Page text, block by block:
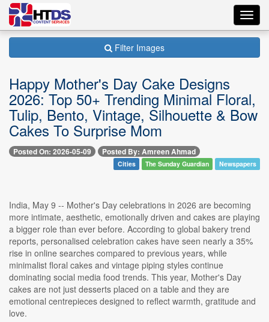
Filter Images
Happy Mother's Day Cake Designs
2026: Top 50+ Trending Minimal Floral,
Tulip, Bento, Vintage, Silhouette & Bow
Cakes To Surprise Mom
Posted On: 2026-05-09 Posted By: Amreen Ahmad
Cities The Sunday Guardian Newspapers
India, May 9 -- Mother's Day celebrations in 2026 are becoming
more intimate, aesthetic, emotionally driven and cakes are playing
a bigger role than ever before. According to global bakery trend
reports, personalised celebration cakes have seen nearly a 35%
rise in online searches compared to previous years, while
minimalist floral cakes and vintage piping styles continue
dominating social media food trends. This year, Mother's Day
cakes are not just desserts placed on a table and they are
emotional centrepieces designed to reflect warmth, gratitude and
love.